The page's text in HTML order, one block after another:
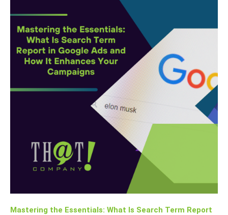
Mastering the Essentials: What Is Search Term Report